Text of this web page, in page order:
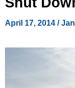
April 17, 2014 /